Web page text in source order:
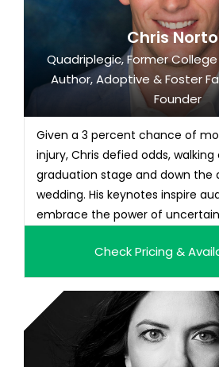
Chris
Quadriplegic, Former
Author, Adoptive & Foster
Founder
Given a 3 percent chance of
injury, Chris defied odds, walking
graduation stage and down the
wedding. His keynotes inspire
embrace the power of
Check Pricing &